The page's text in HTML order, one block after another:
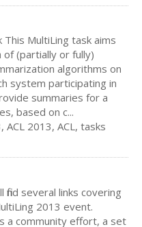
This MultiLing task aims
(partially or fully)
algorithms on
system participating in
summaries for a
based on c...
2013, ACL, tasks
several links covering
2013 event.
a community effort, a set